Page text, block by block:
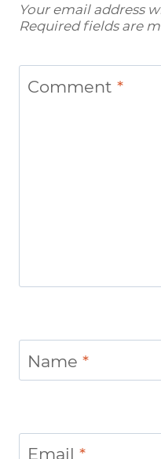
Your email address
Required fields are
Comment *
Name *
Email *